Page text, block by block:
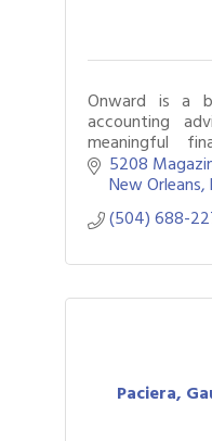
Onward is a
accounting
meaningful
reporting
organization,
budget.
5208
New Orleans
(504) 688-
Paciera,